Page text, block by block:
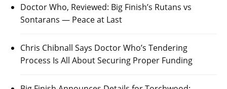
Doctor Who, Reviewed: Big Finish’s Rutans vs
Sontarans — Peace at Last
Chris Chibnall Says Doctor Who’s Tendering
Process Is All About Securing Proper Funding